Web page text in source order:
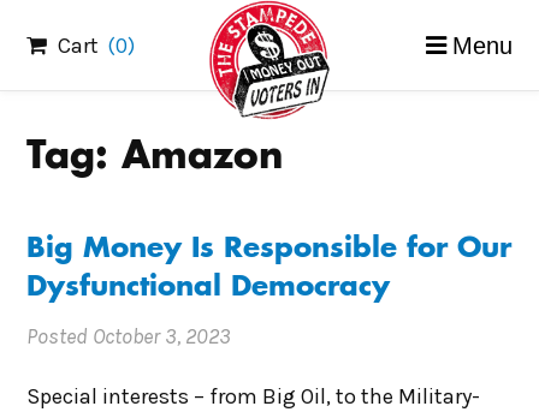
content
Cart (0) Menu
Tag:Amazon
Big Money Is Responsible for Our
Dysfunctional Democracy
Posted October 3, 2023
Special interests – from Big Oil, to the Military-